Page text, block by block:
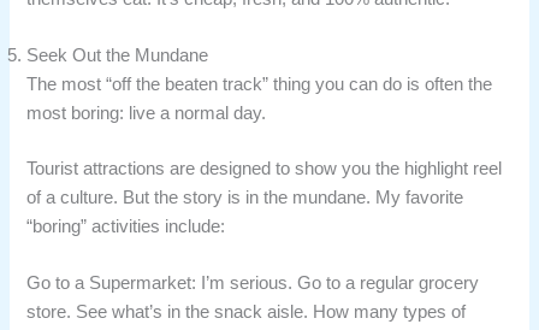
Seek Out the Mundane
The most “off the beaten track” thing you can do is often the
most boring: live a normal day.
Tourist attractions are designed to show you the highlight reel
of a culture. But the story is in the mundane. My favorite
“boring” activities include:
Go to a Supermarket: I’m serious. Go to a regular grocery
store. See what’s in the snack aisle. How many types of